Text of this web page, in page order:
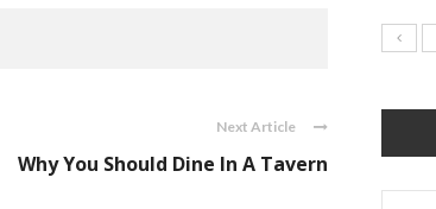
Next Article
Why You Should Dine In A Tavern